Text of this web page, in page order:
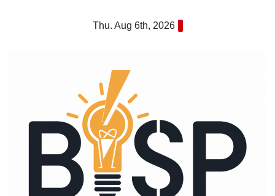
Thu. Aug 6th, 2026